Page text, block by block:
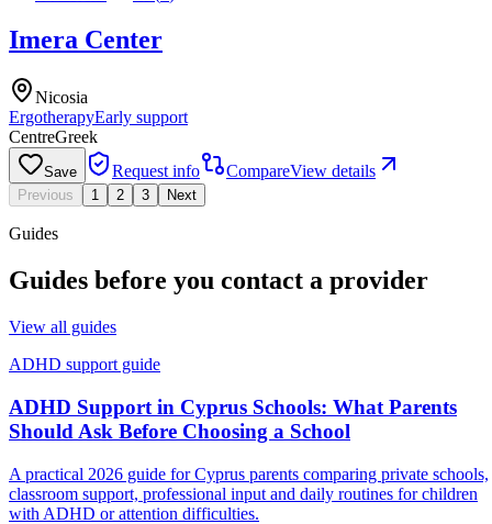
Imera Center
Nicosia
ErgotherapyEarly support
CentreGreek
Save Request info CompareView details
Previous 1 2 3 Next
Guides
Guides before you contact a provider
View all guides
ADHD support guide
ADHD Support in Cyprus Schools: What Parents
Should Ask Before Choosing a School
A practical 2026 guide for Cyprus parents comparing private schools,
classroom support, professional input and daily routines for children
with ADHD or attention difficulties.